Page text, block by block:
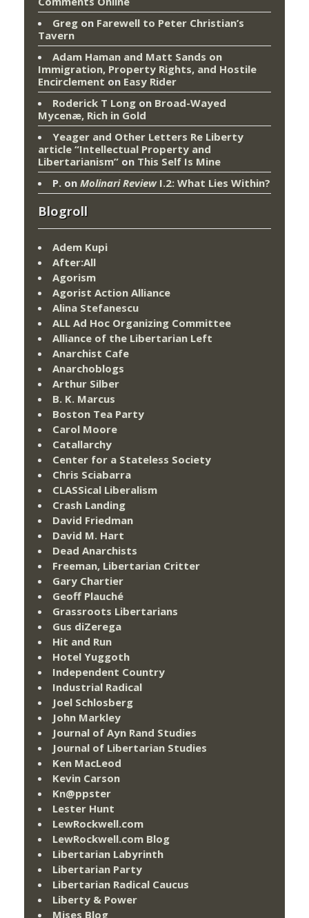
Greg on Farewell to Peter Christian’s
Tavern
Adam Haman and Matt Sands on
Immigration, Property Rights, and Hostile
Encirclement on Easy Rider
Roderick T Long on Broad-Wayed
Mycenæ, Rich in Gold
Yeager and Other Letters Re Liberty
article “Intellectual Property and
Libertarianism” on This Self Is Mine
P. on Molinari ReviewI.2: What Lies Within?
Blogroll
Adem Kupi
After:All
Agorism
Agorist Action Alliance
Alina Stefanescu
ALL Ad Hoc Organizing Committee
Alliance of the Libertarian Left
Anarchist Cafe
Anarchoblogs
Arthur Silber
B. K. Marcus
Boston Tea Party
Carol Moore
Catallarchy
Center for a Stateless Society
Chris Sciabarra
CLASSical Liberalism
Crash Landing
David Friedman
David M. Hart
Dead Anarchists
Freeman, Libertarian Critter
Gary Chartier
Geoff Plauché
Grassroots Libertarians
Gus diZerega
Hit and Run
Hotel Yuggoth
Independent Country
Industrial Radical
Joel Schlosberg
John Markley
Journal of Ayn Rand Studies
Journal of Libertarian Studies
Ken MacLeod
Kevin Carson
Kn@ppster
Lester Hunt
LewRockwell.com
LewRockwell.com Blog
Libertarian Labyrinth
Libertarian Party
Libertarian Radical Caucus
Liberty & Power
Mises Blog